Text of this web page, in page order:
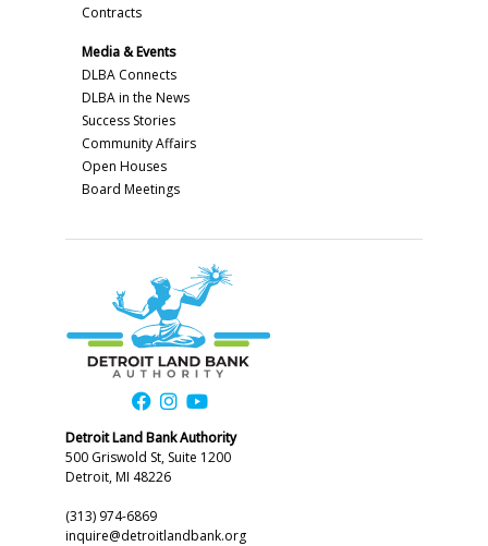
Contracts
Media & Events
DLBA Connects
DLBA in the News
Success Stories
Community Affairs
Open Houses
Board Meetings
Detroit Land Bank Authority
500 Griswold St, Suite 1200
Detroit, MI 48226
(313) 974-6869
inquire@detroitlandbank.org